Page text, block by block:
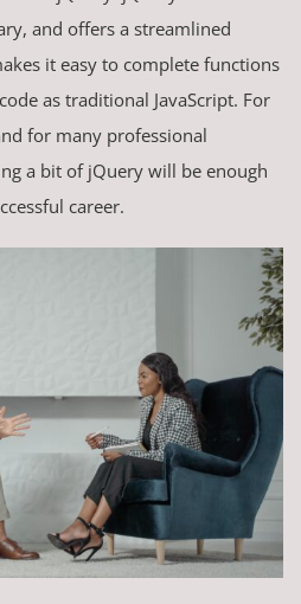
and offers a streamlined
it easy to complete functions
as traditional JavaScript. For
for many professional
a bit of jQuery will be enough
career.